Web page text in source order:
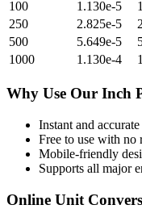
100
1.130e-5
250
2.825e-5
500
5.649e-5
1000
1.130e-4
Why Use Our Inch
Instant and accurate
Free to use with no
Mobile-friendly
Supports all major
Online Unit